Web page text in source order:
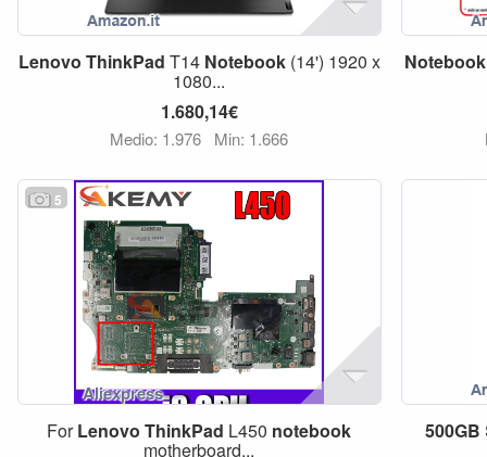
Lenovo ThinkPad T14 Notebook(14') 1920 x
1080...
1.680,14€
Medio: 1.976 Min: 1.666
Notebook
5
ForLenovo ThinkPad L450 notebook
motherboard...
500GB